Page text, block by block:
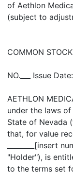
of Aethlon
(subject to
COMMON
NO.___ Issue
AETHLON
under the laws of
State of Nevada
that, for value
________[insert
"Holder"), is
to the terms set